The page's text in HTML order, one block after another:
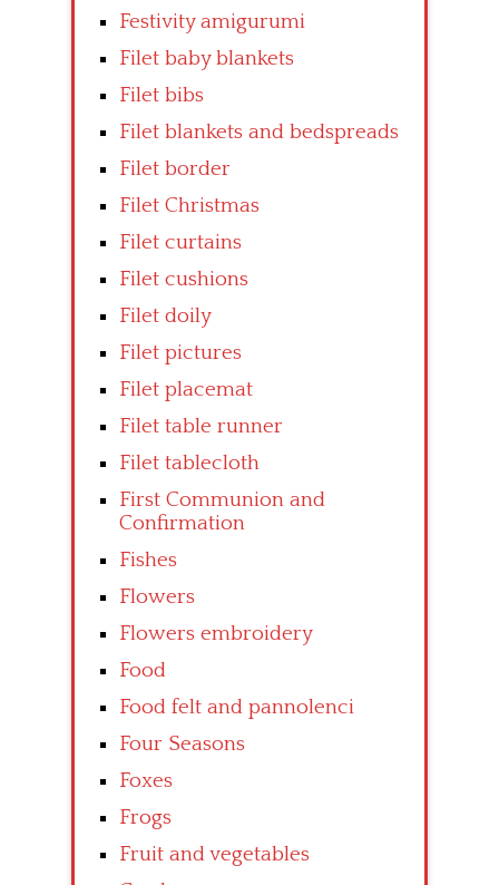
Festivity amigurumi
Filet baby blankets
Filet bibs
Filet blankets and bedspreads
Filet border
Filet Christmas
Filet curtains
Filet cushions
Filet doily
Filet pictures
Filet placemat
Filet table runner
Filet tablecloth
First Communion and
Confirmation
Fishes
Flowers
Flowers embroidery
Food
Food felt and pannolenci
Four Seasons
Foxes
Frogs
Fruit and vegetables